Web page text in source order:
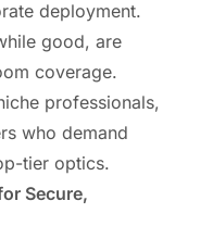
deployment.
good, are
coverage.
professionals,
who demand
tier optics.
Secure,